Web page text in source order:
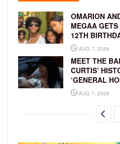
OMARION
MEGAA
12TH
AUG 7, 2026
MEET THE
CURTIS’
‘GENERAL
AUG 7, 2026